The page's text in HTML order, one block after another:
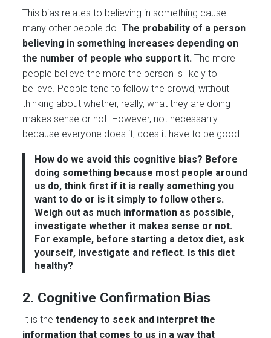
This bias relates to believing in something cause
many other people do.The probability of a person
believing in something increases depending on
the number of people who support it. The more
people believe the more the person is likely to
believe. People tend to follow the crowd, without
thinking about whether, really, what they are doing
makes sense or not. However, not necessarily
because everyone does it, does it have to be good.
How do we avoid this cognitive bias? Before
doing something because most people around
us do, think first if it is really something you
want to do or is it simply to follow others.
Weigh out as much information as possible,
investigate whether it makes sense or not.
For example, before starting a detox diet, ask
yourself, investigate and reflect. Is this diet
healthy?
2. Cognitive Confirmation Bias
It is thetendency to seek and interpret the
information that comes to us in a way that